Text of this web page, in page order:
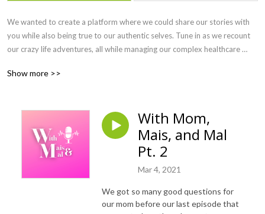
We wanted to create a platform where we could share our stories with
you while also being true to our authentic selves. Tune in as we recount
our crazy life adventures, all while managing our complex healthcare
all. We are so excited for this journey into the world of podcasting and
Mal: @curbcutsncocktails
Show more >>
With Mom,
Mais, and Mal
Pt. 2
Mar 4, 2021
We got so many good questions for
our mom before our last episode that